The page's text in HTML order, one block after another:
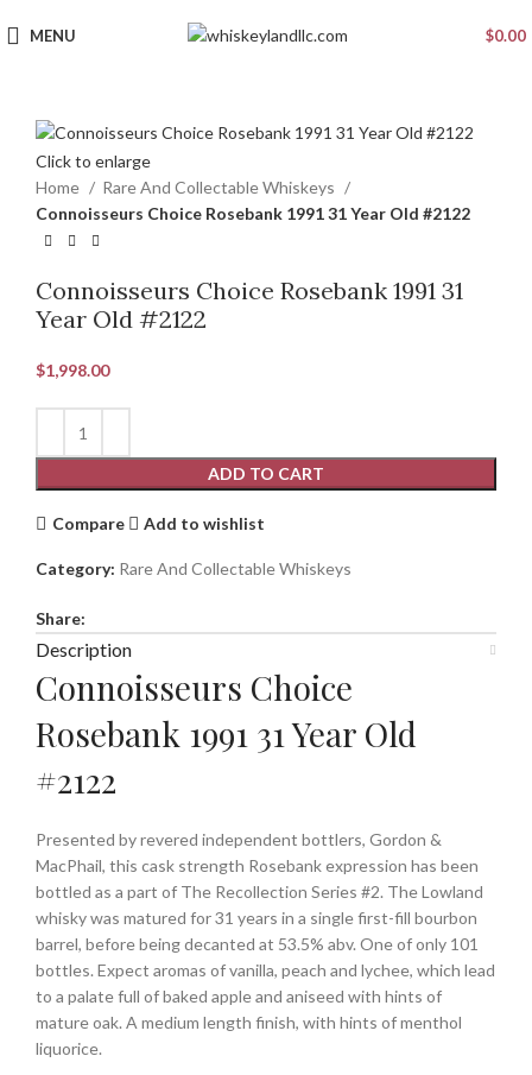
MENU $0.00
Click to enlarge
Home
Rare And Collectable Whiskeys
Connoisseurs Choice Rosebank 1991 31 Year Old #2122
Connoisseurs Choice Rosebank 1991 31
Year Old #2122
$1,998.00
ADD TO CART
Compare Add to wishlist
Category: Rare And Collectable Whiskeys
Share:
Description
Connoisseurs Choice
Rosebank 1991 31 Year Old
#2122
Presented by revered independent bottlers, Gordon &
MacPhail, this cask strength Rosebank expression has been
bottled as a part of The Recollection Series #2. The Lowland
whisky was matured for 31 years in a single first-fill bourbon
barrel, before being decanted at 53.5% abv. One of only 101
bottles. Expect aromas of vanilla, peach and lychee, which lead
to a palate full of baked apple and aniseed with hints of
mature oak. A medium length finish, with hints of menthol
liquorice.